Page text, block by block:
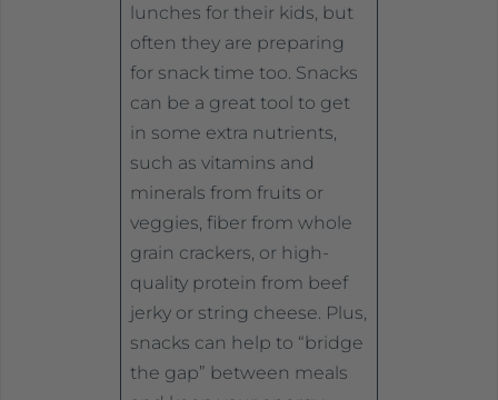
lunches for their kids, but
often they are preparing
for snack time too. Snacks
can be a great tool to get
in some extra nutrients,
such as vitamins and
minerals from fruits or
veggies, fiber from whole
grain crackers, or high-
quality protein from beef
jerky or string cheese. Plus,
snacks can help to “bridge
the gap” between meals